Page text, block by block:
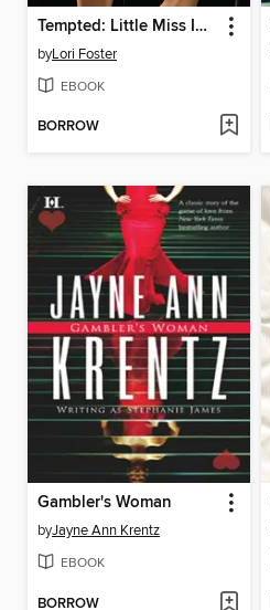
Tempted: Little Miss Innocent? / Annie, Get Your Guy / Messing Around with Max
byLori Foster
EBOOK
BORROW
Gambler's Woman
byJayne Ann Krentz
EBOOK
BORROW